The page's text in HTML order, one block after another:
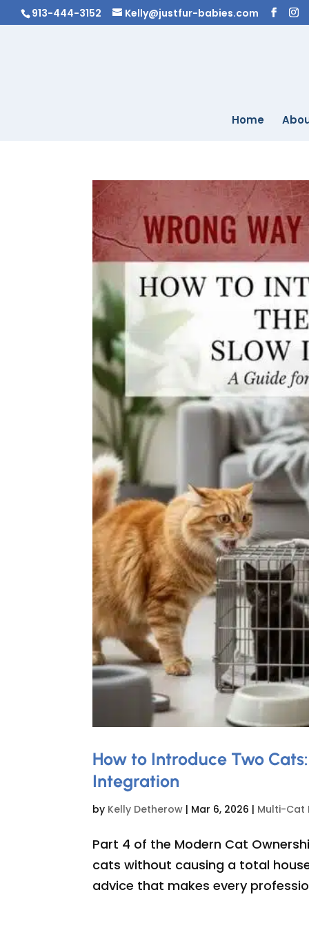
913-444-3152 Kelly@justfur-babies.com
Home
How to Introduce Two
Integration
by Kelly Detherow | Mar 6, 2026 | Multi-Cat
Part 4 of the Modern Cat
cats without causing a total
advice that makes every